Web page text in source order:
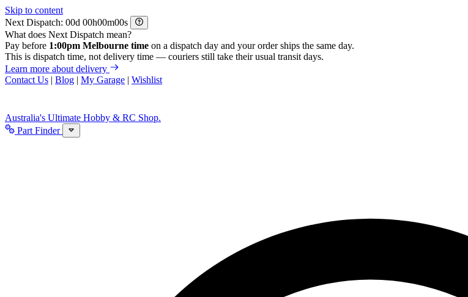
Skip to content
Next Dispatch:
d h m
s
What does Next Dispatch mean?
Pay before 1:00pm Melbourne time on a dispatch day and your order ships the same day.
This is dispatch time, not delivery time — couriers still take their usual transit days.
Learn more about delivery
Contact Us | Blog | My Garage | Wishlist
Australia's Ultimate Hobby & RC Shop.
Part Finder